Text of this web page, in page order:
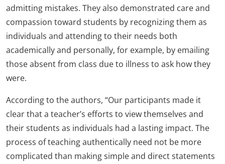
admitting mistakes. They also demonstrated care and
compassion toward students by recognizing them as
individuals and attending to their needs both
academically and personally, for example, by emailing
those absent from class due to illness to ask how they
were.
According to the authors, “Our participants made it
clear that a teacher’s efforts to view themselves and
their students as individuals had a lasting impact. The
process of teaching authentically need not be more
complicated than making simple and direct statements